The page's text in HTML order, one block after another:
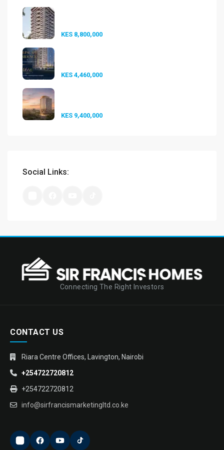
KES 8,800,000
KES 4,460,000
KES 9,400,000
Social Links:
Connecting The Right Investors
CONTACT US
Riara Centre Offices, Lavington, Nairobi
+254722720812
+254722720812
info@sirfrancismarketingltd.co.ke